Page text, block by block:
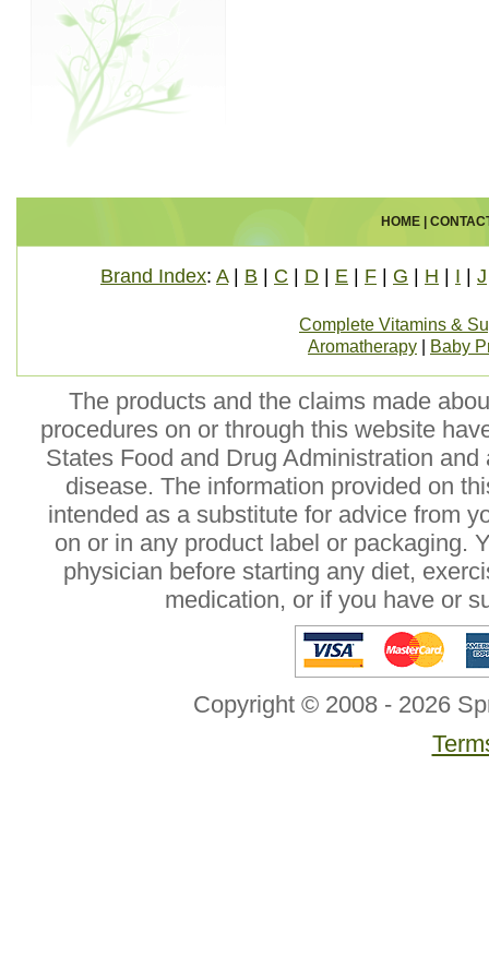
HOME|
Brand Index: A| B C D E F G H I J
Complete Vitamins &
Aromatherapy
Baby
The products and the claims made
procedures on or through this website
States Food and Drug Administration
disease. The information provided on
intended as a substitute for advice from
on or in any product label or packaging.
physician before starting any diet,
medication, or if you have or
Copyright © 2008 - 2026